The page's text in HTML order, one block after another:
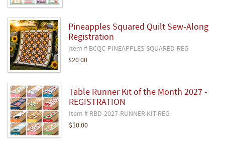
Pineapples Squared Quilt Sew-Along
Registration
Item # BCQC-PINEAPPLES-SQUARED-REG
$20.00
Table Runner Kit of the Month 2027 -
REGISTRATION
Item # RBD-2027-RUNNER-KIT-REG
$10.00